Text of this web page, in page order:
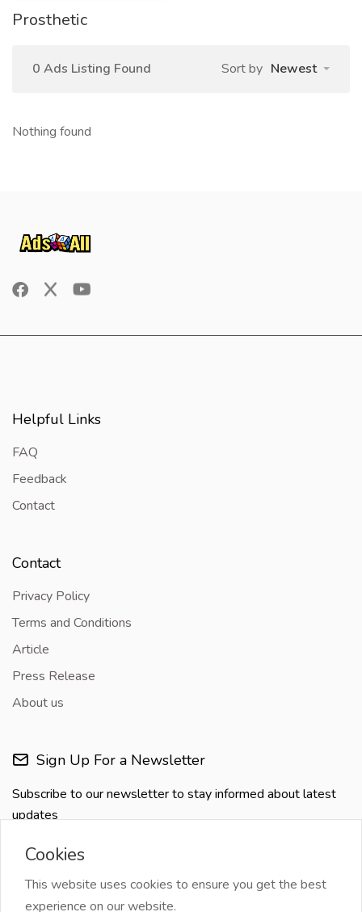
Prosthetic
0 Ads Listing Found Sort by Newest
Nothing found
Helpful Links
FAQ
Feedback
Contact
Contact
Privacy Policy
Terms and Conditions
Article
Press Release
About us
Sign Up For a Newsletter
Subscribe to our newsletter to stay informed about latest
updates
Cookies
This website uses cookies to ensure you get the best
experience on our website.